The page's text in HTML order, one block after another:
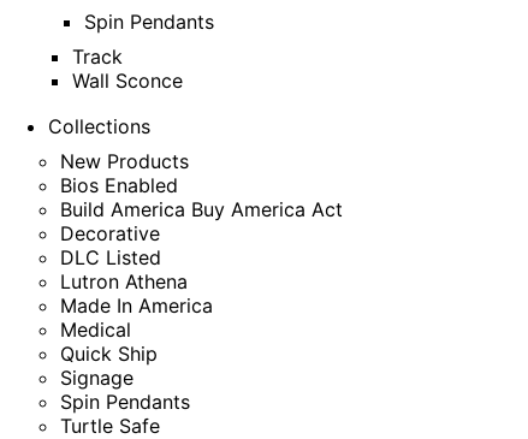
Spin Pendants
Track
Wall Sconce
Collections
New Products
Bios Enabled
Build America Buy America Act
Decorative
DLC Listed
Lutron Athena
Made In America
Medical
Quick Ship
Signage
Spin Pendants
Turtle Safe